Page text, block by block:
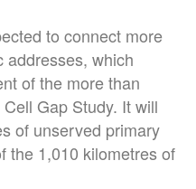
to connect more
addresses, which
of the more than
Gap Study. It will
of unserved primary
the 1,010 kilometres of